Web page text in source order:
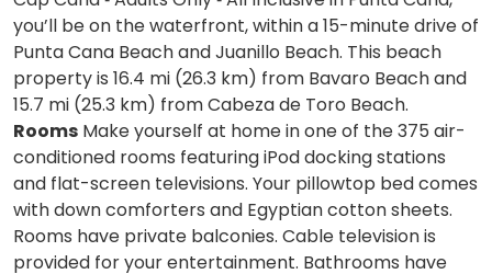
you’ll be on the waterfront, within a 15-minute drive of
Punta Cana Beach and Juanillo Beach. This beach
property is 16.4 mi (26.3 km) from Bavaro Beach and
15.7 mi (25.3 km) from Cabeza de Toro Beach.
Rooms Make yourself at home in one of the 375 air-
conditioned rooms featuring iPod docking stations
and flat-screen televisions. Your pillowtop bed comes
with down comforters and Egyptian cotton sheets.
Rooms have private balconies. Cable television is
provided for your entertainment. Bathrooms have